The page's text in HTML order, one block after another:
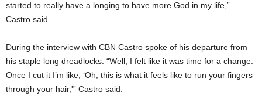
started to really have a longing to have more God in my life,”
Castro said.
During the interview with CBN Castro spoke of his departure from
his staple long dreadlocks. “Well, I felt like it was time for a change.
Once I cut it I’m like, ‘Oh, this is what it feels like to run your fingers
through your hair,'” Castro said.